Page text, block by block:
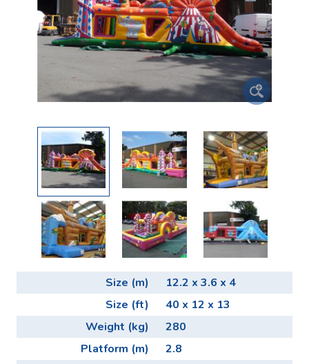
Size (m)
12.2 x 3.6 x 4
Size (ft)
40 x 12 x 13
Weight (kg)
280
Platform (m)
2.8